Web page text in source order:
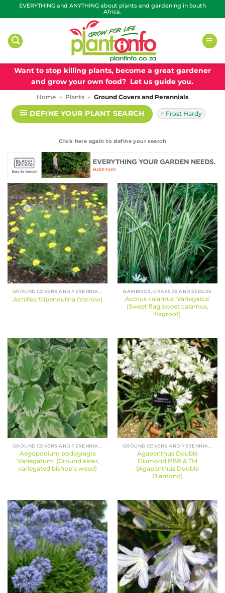
to
EVERYTHING and ANYTHING about plants and gardening in South
Africa.
Want to stop killing plants, become a great gardener
and grow your own food? Let us guide you.
Home » Plants » Ground Covers and Perennials
DEFINE YOUR PLANT SEARCH Frost Hardy
Achillea filipendulina (Yarrow)
BAMBOOS, GRASSES AND SEDGES
Acorus calamus ‘Variegatus’
(Sweet flag,sweet calamus,
flagroot)
Aegopodium podagragra
‘Variegatum’ (Ground elder,
variegated bishop’s weed)
Agapanthus Double
Diamond PBR & TM
(Agapanthus Double
Diamond)